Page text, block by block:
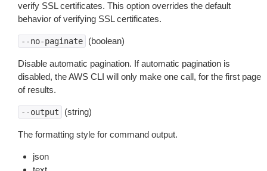
verify SSL certificates. This option overrides the default
behavior of verifying SSL certificates.
--no-paginate (boolean)
Disable automatic pagination. If automatic pagination is
disabled, the AWS CLI will only make one call, for the first page
of results.
--output (string)
The formatting style for command output.
json